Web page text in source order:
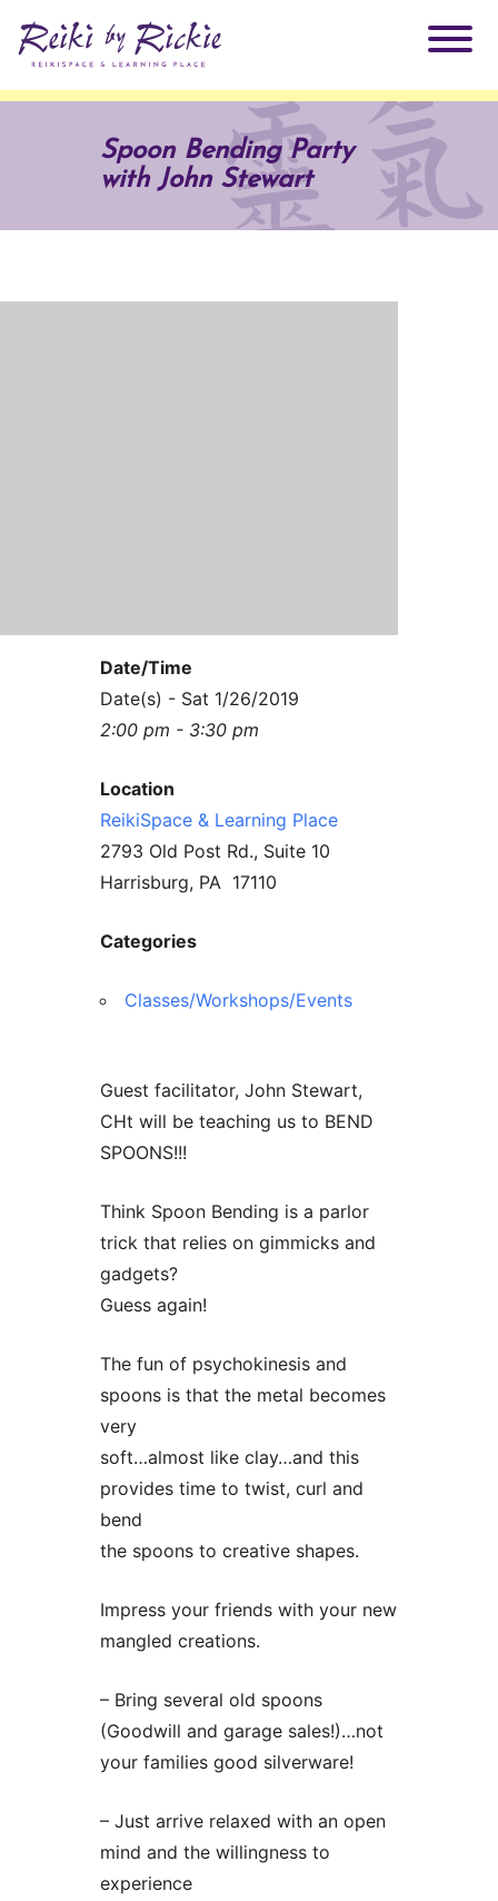
Practitioners
Why Reiki?
enLIGHT10 Sessions
Spoon Bending Party
with John Stewart
Date/Time
Date(s) - Sat 1/26/2019
2:00 pm - 3:30 pm
Location
ReikiSpace & Learning Place
2793 Old Post Rd., Suite 10
Harrisburg, PA 17110
Categories
Classes/Workshops/Events
Guest facilitator, John Stewart,
CHt will be teaching us to BEND
SPOONS!!!
Think Spoon Bending is a parlor
trick that relies on gimmicks and
gadgets?
Guess again!
The fun of psychokinesis and
spoons is that the metal becomes
very
soft…almost like clay…and this
provides time to twist, curl and
bend
the spoons to creative shapes.
Impress your friends with your new
mangled creations.
– Bring several old spoons
(Goodwill and garage sales!)…not
your families good silverware!
– Just arrive relaxed with an open
mind and the willingness to
experience